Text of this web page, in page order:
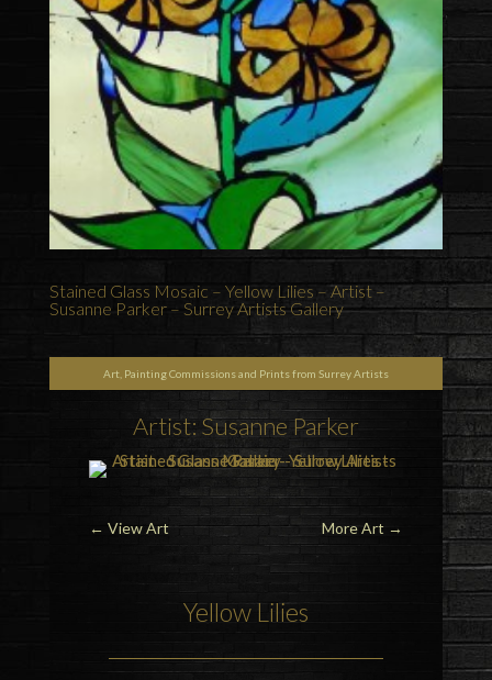
Stained Glass Mosaic – Yellow Lilies – Artist –
Susanne Parker – Surrey Artists Gallery
Art, Painting Commissions and Prints from Surrey Artists
Artist: Susanne Parker
← View Art More Art →
Yellow Lilies